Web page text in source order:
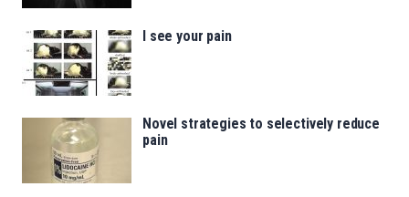
I see your pain
Novel strategies to selectively reduce
pain